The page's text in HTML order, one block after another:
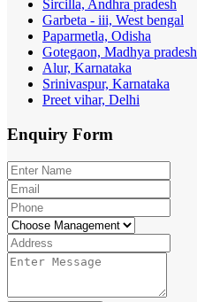
Sircilla, Andhra pradesh
Garbeta - iii, West bengal
Paparmetla, Odisha
Gotegaon, Madhya pradesh
Alur, Karnataka
Srinivaspur, Karnataka
Preet vihar, Delhi
Enquiry Form